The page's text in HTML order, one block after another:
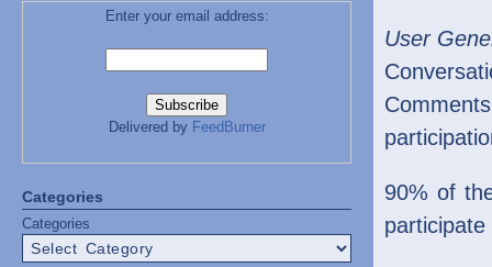
Enter your email address:
Delivered by FeedBurner
Categories
Categories
User
90% of